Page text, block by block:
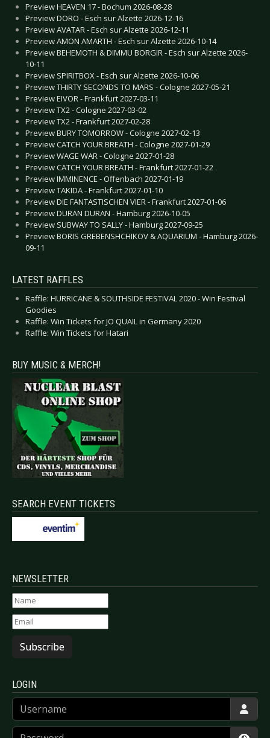
Preview HEAVEN 17 - Bochum 2026-08-28
Preview DORO - Esch sur Alzette 2026-12-16
Preview AVATAR - Esch sur Alzette 2026-12-11
Preview AMON AMARTH - Esch sur Alzette 2026-10-14
Preview BEHEMOTH & DIMMU BORGIR - Esch sur Alzette 2026-
10-11
Preview SPIRITBOX - Esch sur Alzette 2026-10-06
Preview THIRTY SECONDS TO MARS - Cologne 2027-05-21
Preview EIVOR - Frankfurt 2027-03-11
Preview TX2 - Cologne 2027-03-02
Preview TX2 - Frankfurt 2027-02-28
Preview BURY TOMORROW - Cologne 2027-02-13
Preview CATCH YOUR BREATH - Cologne 2027-01-29
Preview WAGE WAR - Cologne 2027-01-28
Preview CATCH YOUR BREATH - Frankfurt 2027-01-22
Preview IMMINENCE - Offenbach 2027-01-19
Preview TAKIDA - Frankfurt 2027-01-10
Preview DIE FANTASTISCHEN VIER - Frankfurt 2027-01-06
Preview DURAN DURAN - Hamburg 2026-10-05
Preview SUBWAY TO SALLY - Hamburg 2027-09-25
Preview BORIS GREBENSHCHIKOV & AQUARIUM - Hamburg 2026-
09-11
LATEST RAFFLES
Raffle: HURRICANE & SOUTHSIDE FESTIVAL 2020 - Win Festival
Goodies
Raffle: Win Tickets for JO QUAIL in Germany 2020
Raffle: Win Tickets for Hatari
BUY MUSIC & MERCH!
SEARCH EVENT TICKETS
NEWSLETTER
Subscribe
LOGIN
Username
Password